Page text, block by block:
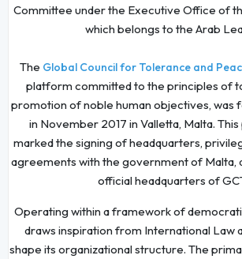
Committee under the Executive Office of
which belongs to the Arab
The Global Council for Tolerance and
platform committed to the principles of
promotion of noble human objectives, was
in November 2017 in Valletta, Malta.
marked the signing of headquarters,
agreements with the government of Malta,
official headquarters of
Operating within a framework of
draws inspiration from International Law
shape its organizational structure. The